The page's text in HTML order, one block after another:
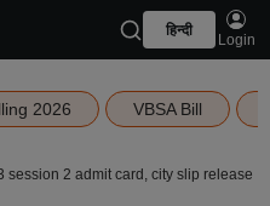
हिन्दी
Login
2026 VBSA Bill
session 2 admit card, city slip release